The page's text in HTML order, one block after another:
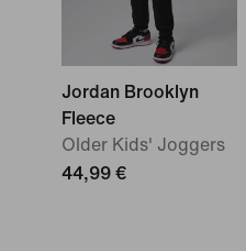
Jordan Brooklyn
Fleece
Older Kids' Joggers
44,99 €